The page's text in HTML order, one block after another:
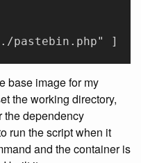
pastebin.php" ]
base image for my
the working directory,
the dependency
run the script when it
and the container is